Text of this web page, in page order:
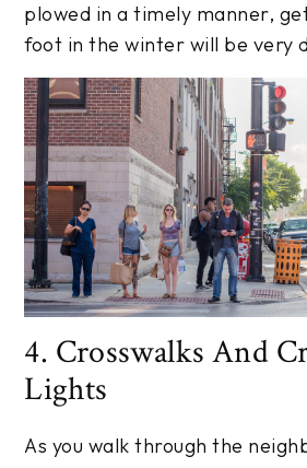
plowed in a timely manner,
foot in the winter will be very
4. Crosswalks And
Lights
As you walk through the